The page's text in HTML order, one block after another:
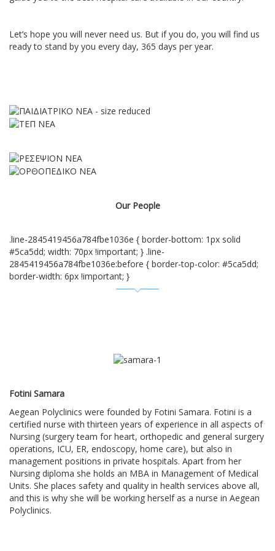
Let’s hope you will never need us. But if you do, you will find us
ready to stand by you every day, 365 days per year.
Our People
.line-2845419456a784fbe1036e { border-bottom: 1px solid
#5ca5dd; width: 70px !important; } .line-
2845419456a784fbe1036e:before { border-top-color: #5ca5dd;
border-width: 6px !important; }
Fotini Samara
Aegean Polyclinics were founded by Fotini Samara. Fotini is a
certified nurse with thirteen years of experience in all aspects of
Nursing (surgery team for heart, orthopedic and general surgery
operations, ICU, ER, endoscopy, home care), but also in
management positions in private hospitals. Apart from her
Nursing diploma she holds an MBA in Management of Medical
Units. She places safety and quality in health services above all,
and this is why she will be working herself as a nurse in Aegean
Polyclinics.